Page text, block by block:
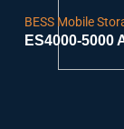
BESS Mobile
ES4000-5000